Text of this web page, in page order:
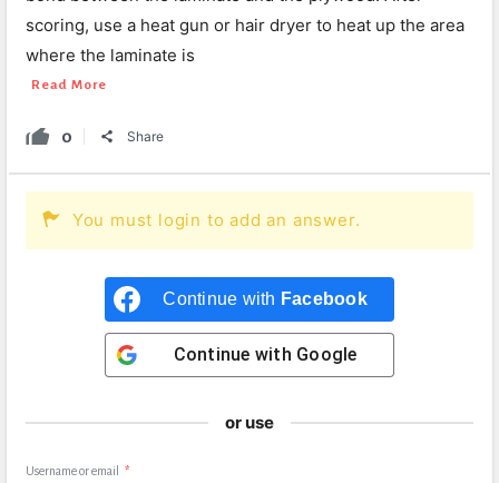
scoring, use a heat gun or hair dryer to heat up the area
where the laminate is
Read More
0 Share
You must login to add an answer.
Continue with Facebook
Continue with Google
or use
Username or email *